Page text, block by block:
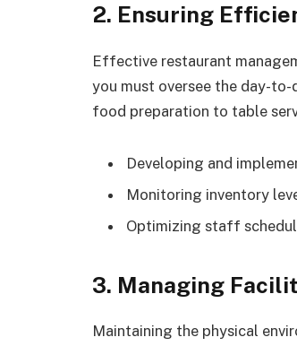
2. Ensuring
Effective restaurant
you must oversee the day-
food preparation to table
Developing and
Monitoring inventory
Optimizing staff
3. Managing
Maintaining the physical